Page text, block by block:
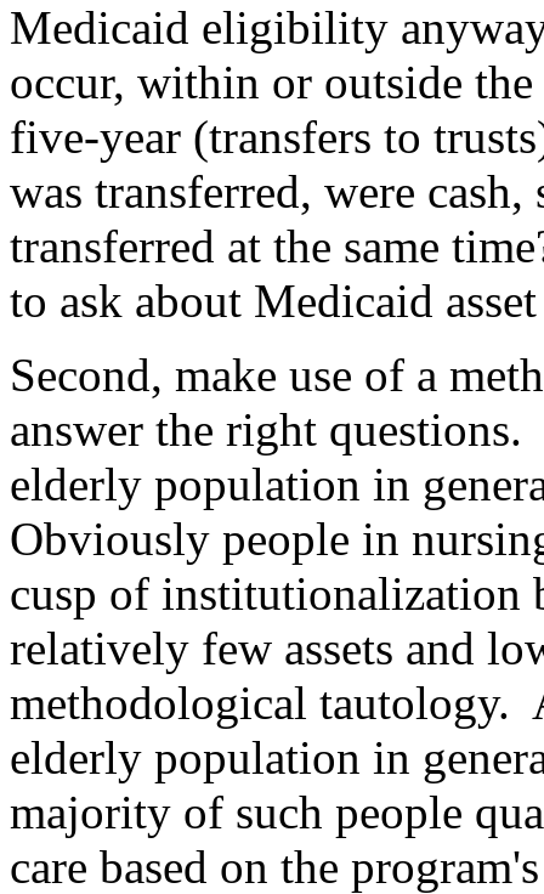
Medicaid eligibility
occur, within or outside
five-year (transfers to
was transferred, were cash,
transferred at the same
to ask about Medicaid
Second, make use of a
answer the right questions.
elderly population in
Obviously people in
cusp of institutionalization
relatively few assets and
methodological tautology.
elderly population in
majority of such people
care based on the